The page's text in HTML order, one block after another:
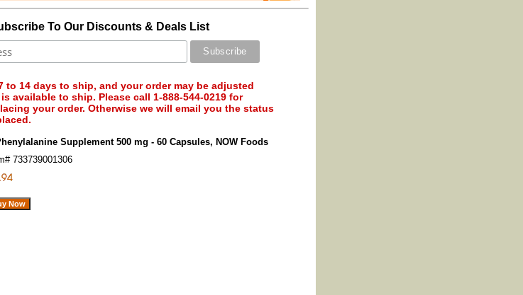
To Our Discounts & Deals List
to 14 days to ship, and your order may be adjusted
available to ship. Please call 1-888-544-0219 for
your order. Otherwise we will email you the status
Supplement 500 mg - 60 Capsules, NOW Foods
733739001306